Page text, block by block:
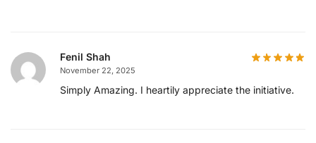
Fenil Shah
November 22, 2025
Simply Amazing. I heartily appreciate the initiative.